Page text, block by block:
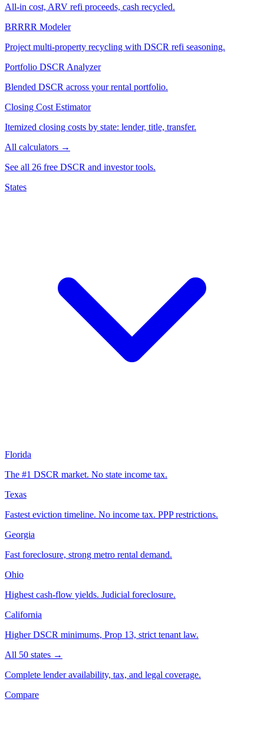
All-in cost, ARV refi proceeds, cash recycled.
BRRRR Modeler
Project multi-property recycling with DSCR refi seasoning.
Portfolio DSCR Analyzer
Blended DSCR across your rental portfolio.
Closing Cost Estimator
Itemized closing costs by state: lender, title, transfer.
All calculators →
See all 26 free DSCR and investor tools.
States
Florida
The #1 DSCR market. No state income tax.
Texas
Fastest eviction timeline. No income tax. PPP restrictions.
Georgia
Fast foreclosure, strong metro rental demand.
Ohio
Highest cash-flow yields. Judicial foreclosure.
California
Higher DSCR minimums, Prop 13, strict tenant law.
All 50 states →
Complete lender availability, tax, and legal coverage.
Compare